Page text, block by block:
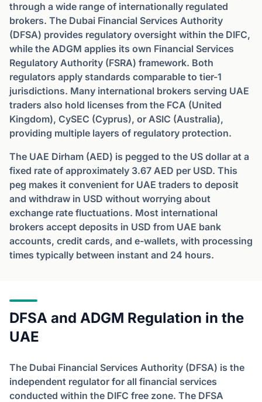
through a wide range of internationally regulated
brokers. The Dubai Financial Services Authority
(DFSA) provides regulatory oversight within the DIFC,
while the ADGM applies its own Financial Services
Regulatory Authority (FSRA) framework. Both
regulators apply standards comparable to tier-1
jurisdictions. Many international brokers serving UAE
traders also hold licenses from the FCA (United
Kingdom), CySEC (Cyprus), or ASIC (Australia),
providing multiple layers of regulatory protection.
The UAE Dirham (AED) is pegged to the US dollar at a
fixed rate of approximately 3.67 AED per USD. This
peg makes it convenient for UAE traders to deposit
and withdraw in USD without worrying about
exchange rate fluctuations. Most international
brokers accept deposits in USD from UAE bank
accounts, credit cards, and e-wallets, with processing
times typically between instant and 24 hours.
DFSA and ADGM Regulation in the
UAE
The Dubai Financial Services Authority (DFSA) is the
independent regulator for all financial services
conducted within the DIFC free zone. The DFSA